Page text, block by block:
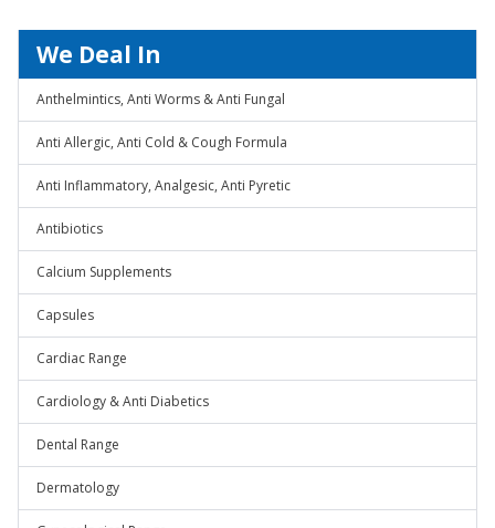
We Deal In
Anthelmintics, Anti Worms & Anti Fungal
Anti Allergic, Anti Cold & Cough Formula
Anti Inflammatory, Analgesic, Anti Pyretic
Antibiotics
Calcium Supplements
Capsules
Cardiac Range
Cardiology & Anti Diabetics
Dental Range
Dermatology